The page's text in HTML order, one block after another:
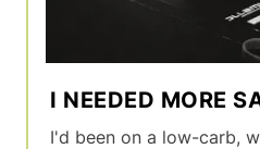
I NEEDED MORE
I'd been on a low-carb,